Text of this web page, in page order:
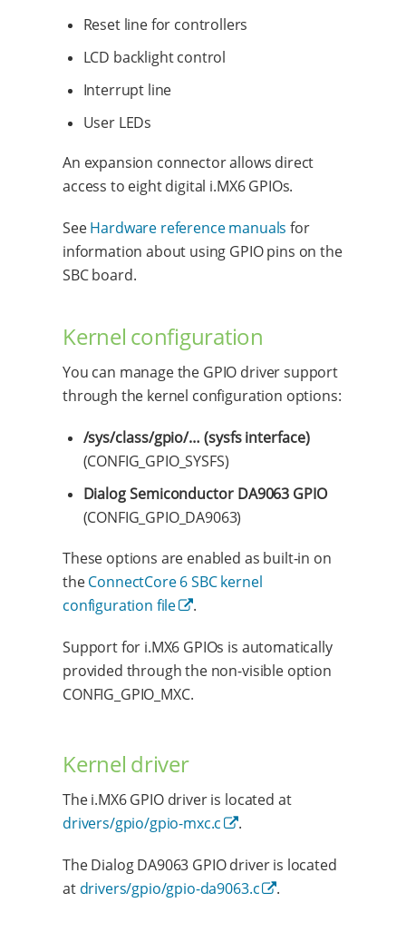
Reset line for controllers
LCD backlight control
Interrupt line
User LEDs
An expansion connector allows direct
access to eight digital i.MX6 GPIOs.
SeeHardware reference manuals for
information about using GPIO pins on the
SBC board.
Kernel configuration
You can manage the GPIO driver support
through the kernel configuration options:
/sys/class/gpio/…​ (sysfs interface)
(CONFIG_GPIO_SYSFS)
Dialog Semiconductor DA9063 GPIO
(CONFIG_GPIO_DA9063)
These options are enabled as built-in on
theConnectCore 6 SBC kernel
configuration file
.
Support for i.MX6 GPIOs is automatically
provided through the non-visible option
CONFIG_GPIO_MXC.
Kernel driver
The i.MX6 GPIO driver is located at
drivers/gpio/gpio-mxc.c
.
The Dialog DA9063 GPIO driver is located
at drivers/gpio/gpio-da9063.c .